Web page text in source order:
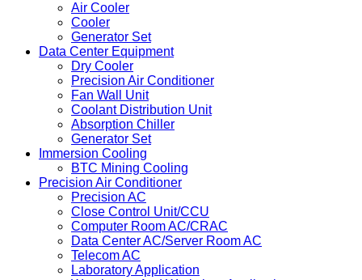
Air Cooler
Cooler
Generator Set
Data Center Equipment
Dry Cooler
Precision Air Conditioner
Fan Wall Unit
Coolant Distribution Unit
Absorption Chiller
Generator Set
Immersion Cooling
BTC Mining Cooling
Precision Air Conditioner
Precision AC
Close Control Unit/CCU
Computer Room AC/CRAC
Data Center AC/Server Room AC
Telecom AC
Laboratory Application